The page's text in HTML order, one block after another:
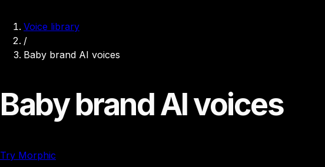
Voice library
/
Baby brand AI voices
Baby brand AI voices
Try Morphic